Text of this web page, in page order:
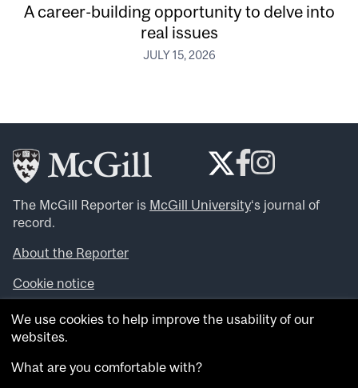
A career-building opportunity to delve into
real issues
JULY 15, 2026
The McGill Reporter is McGill University‘s journal of
record.
About the Reporter
Cookie notice
Looking for more news, videos and expert opinions? Try
theMcGill Newsroom .
archives.
We use cookies to help improve the usability of our
websites.
What are you comfortable with?